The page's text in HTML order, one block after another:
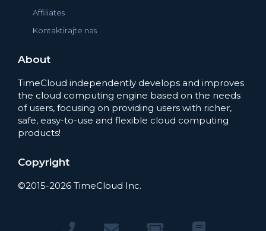
Affiliates
Kontaktirajte nas
About
TimeCloud independently develops and improves
the cloud computing engine based on the needs
of users, focusing on providing users with richer,
safe, easy-to-use and flexible cloud computing
products!
Copyright
©2015-2026 TimeCloud Inc.